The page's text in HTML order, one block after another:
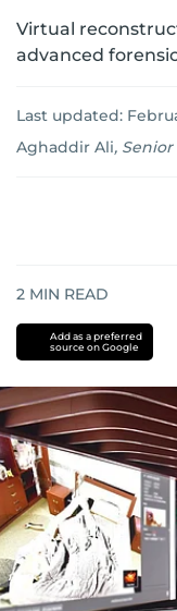
Virtual
advanced
Last updated:
Aghaddir Ali,
2 MIN READ
Add as a preferred
source on Google